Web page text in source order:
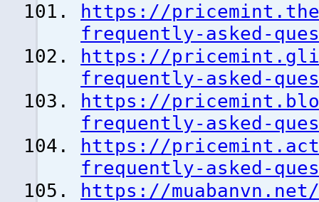
https://
frequently-asked-
https://
frequently-asked-
https://
frequently-asked-
https://
frequently-asked-
https://